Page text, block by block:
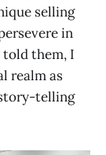
selling
in
told them, I
realm as
telling